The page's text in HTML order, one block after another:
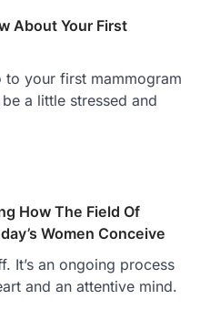
About Your First
to your first mammogram
a little stressed and
How The Field Of
Women Conceive
It’s an ongoing process
and an attentive mind.